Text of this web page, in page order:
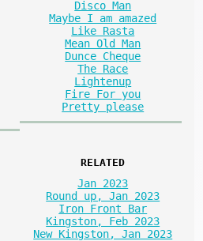
Disco Man
Maybe I am amazed
Like Rasta
Mean Old Man
Dunce Cheque
The Race
Lightenup
Fire For you
Pretty please
RELATED
Jan 2023
Round up, Jan 2023
Iron Front Bar
Kingston, Feb 2023
New Kingston, Jan 2023